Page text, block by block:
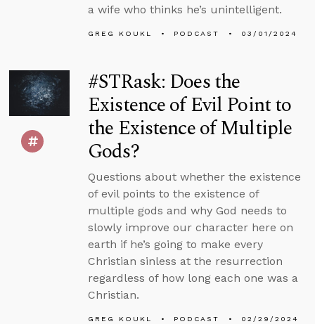
a wife who thinks he’s unintelligent.
GREG KOUKL PODCAST 03/01/2024
#STRask: Does the
Existence of Evil Point to
the Existence of Multiple
Gods?
Questions about whether the existence
of evil points to the existence of
multiple gods and why God needs to
slowly improve our character here on
earth if he’s going to make every
Christian sinless at the resurrection
regardless of how long each one was a
Christian.
GREG KOUKL PODCAST 02/29/2024